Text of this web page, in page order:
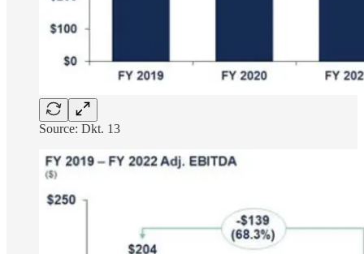
Source: Dkt. 13